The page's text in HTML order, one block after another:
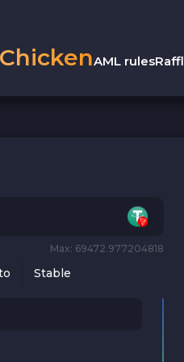
AML rules
Max: 69472.977204818
Stable